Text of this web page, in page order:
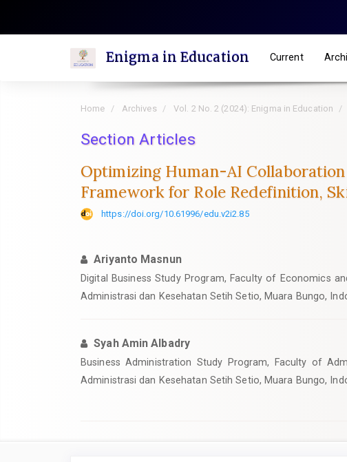
Enigma in Education Current
Home Archives Vol. 2 No. 2 (2024): Enigma in Education
Section Articles
Optimizing Human-AI
Framework for Role Redefinition,
https://doi.org/10.61996/edu.v2i2.85
Ariyanto Masnun
Digital Business Study Program, Faculty of Economics
Administrasi dan Kesehatan Setih Setio, Muara Bungo,
Syah Amin Albadry
Business Administration Study Program, Faculty of
Administrasi dan Kesehatan Setih Setio, Muara Bungo,